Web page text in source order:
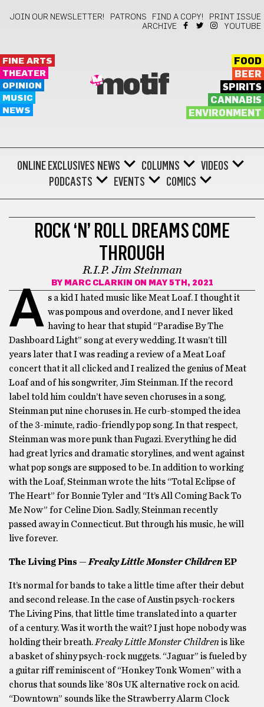
JOIN OUR NEWSLETTER! PATRONS FIND A COPY!
PRINT ISSUE
ARCHIVE
YOUTUBE
FINE ARTS
THEATER
OPINION
MUSIC
NEWS
motif
FOOD
BEER
SPIRITS
CANNABIS
ENVIRONMENT
ONLINE EXCLUSIVES NEWS COLUMNS
VIDEOS
PODCASTS
EVENTS COMICS
ROCK ‘N’ ROLL DREAMS COME
THROUGH
R.I.P. Jim Steinman
BY MARC CLARKIN ON MAY 5TH, 2021
A s a kid I hated music like Meat Loaf. I thought it
was pompous and overdone, and I never liked
having to hear that stupid “Paradise By The
Dashboard Light” song at every wedding. It wasn’t till
years later that I was reading a review of a Meat Loaf
concert that it all clicked and I realized the genius of Meat
Loaf and of his songwriter, Jim Steinman. If the record
label told him couldn’t have seven choruses in a song,
Steinman put nine choruses in. He curb-stomped the idea
of the 3-minute, radio-friendly pop song. In that respect,
Steinman was more punk than Fugazi. Everything he did
had great lyrics and dramatic storylines, and went against
what pop songs are supposed to be. In addition to working
with the Loaf, Steinman wrote the hits “Total Eclipse of
The Heart” for Bonnie Tyler and “It’s All Coming Back To
Me Now” for Celine Dion. Sadly, Steinman recently
passed away in Connecticut. But through his music, he will
live forever.
The Living Pins — Freaky Little Monster ChildrenEP
It’s normal for bands to take a little time after their debut
and second release. In the case of Austin psych-rockers
The Living Pins, that little time translated into a quarter
of a century. Was it worth the wait? I just hope nobody was
holding their breath. Freaky Little Monster Children is like
a basket of shiny psych-rock nuggets. “Jaguar” is fueled by
a guitar riff reminiscent of “Honkey Tonk Women” with a
chorus that sounds like ’80s UK alternative rock on acid.
“Downtown” sounds like the Strawberry Alarm Clock